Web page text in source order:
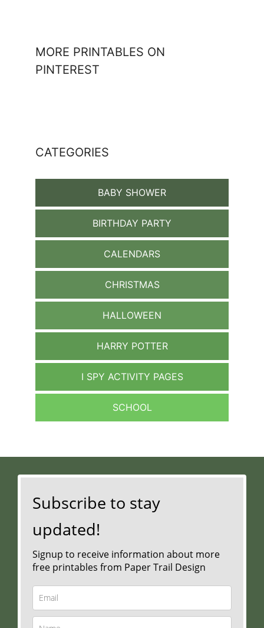
MORE PRINTABLES ON
PINTEREST
CATEGORIES
BABY SHOWER
BIRTHDAY PARTY
CALENDARS
CHRISTMAS
HALLOWEEN
HARRY POTTER
I SPY ACTIVITY PAGES
SCHOOL
Subscribe to stay
updated!
Signup to receive information about more
free printables from Paper Trail Design